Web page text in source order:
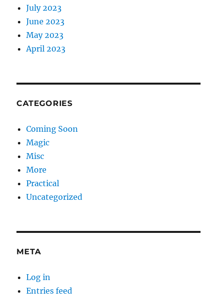
July 2023
June 2023
May 2023
April 2023
CATEGORIES
Coming Soon
Magic
Misc
More
Practical
Uncategorized
META
Log in
Entries feed